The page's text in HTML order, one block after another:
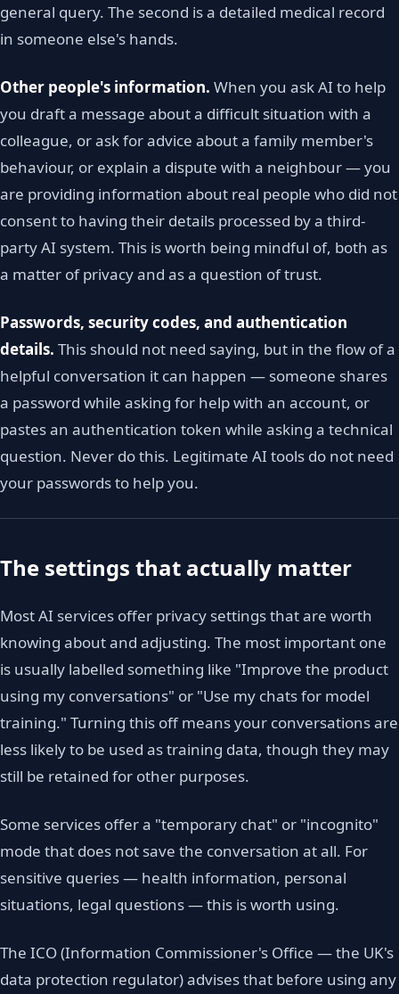
general query. The second is a detailed medical record
in someone else's hands.
Other people's information. When you ask AI to help
you draft a message about a difficult situation with a
colleague, or ask for advice about a family member's
behaviour, or explain a dispute with a neighbour — you
are providing information about real people who did not
consent to having their details processed by a third-
party AI system. This is worth being mindful of, both as
a matter of privacy and as a question of trust.
Passwords, security codes, and authentication
details. This should not need saying, but in the flow of a
helpful conversation it can happen — someone shares
a password while asking for help with an account, or
pastes an authentication token while asking a technical
question. Never do this. Legitimate AI tools do not need
your passwords to help you.
The settings that actually matter
Most AI services offer privacy settings that are worth
knowing about and adjusting. The most important one
is usually labelled something like "Improve the product
using my conversations" or "Use my chats for model
training." Turning this off means your conversations are
less likely to be used as training data, though they may
still be retained for other purposes.
Some services offer a "temporary chat" or "incognito"
mode that does not save the conversation at all. For
sensitive queries — health information, personal
situations, legal questions — this is worth using.
The ICO (Information Commissioner's Office — the UK's
data protection regulator) advises that before using any